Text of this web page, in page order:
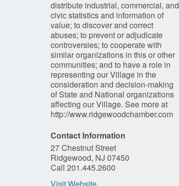
distribute industrial, commercial, and
civic statistics and information of
value; to discover and correct
abuses; to prevent or adjudicate
controversies; to cooperate with
similar organizations in this or other
communities; and to have a role in
representing our Village in the
consideration and decision-making
of State and National organizations
affecting our Village. See more at
http://www.ridgewoodchamber.com
Contact Information
27 Chestnut Street
Ridgewood, NJ 07450
Call 201.445.2600